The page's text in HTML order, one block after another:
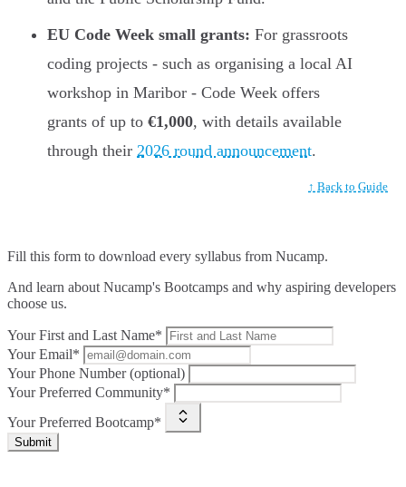
EU Code Week small grants: For grassroots
coding projects - such as organising a local AI
workshop in Maribor - Code Week offers
grants of up to €1,000, with details available
through their 2026 round announcement.
↑ Back to Guide
Fill this form to download every syllabus from Nucamp.
And learn about Nucamp's Bootcamps and why aspiring developers
choose us.
Your First and Last Name*
Your Email*
Your Phone Number (optional)
Your Preferred Community*
Your Preferred Bootcamp*
Submit